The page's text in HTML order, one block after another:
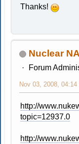
Thanks!
Nuclear
Forum
Nov 03, 2008, 04:14
http://
topic=12937.0
http://